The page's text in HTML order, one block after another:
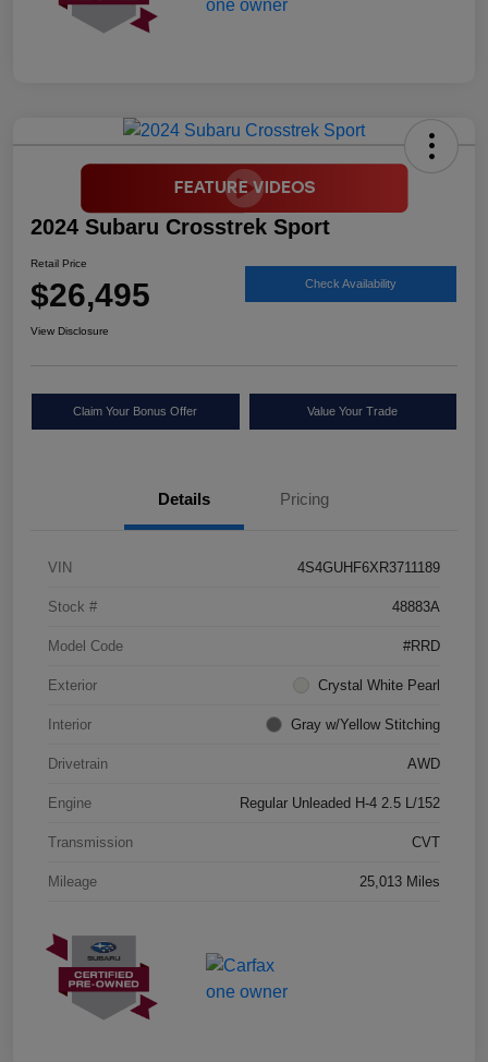
2024 Subaru Crosstrek Sport
Retail Price
$26,495 Check Availability
View Disclosure
Claim Your Bonus Offer Value Your Trade
Details Pricing
VIN 4S4GUHF6XR3711189
Stock # 48883A
Model Code #RRD
Exterior Crystal White Pearl
Interior Gray w/Yellow Stitching
Drivetrain AWD
Engine Regular Unleaded H-4 2.5 L/152
Transmission CVT
Mileage 25,013 Miles